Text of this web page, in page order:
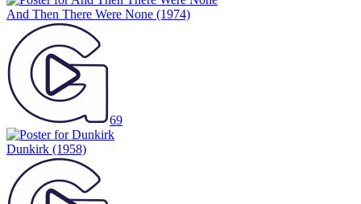
And Then There Were None (1974)
69
Dunkirk (1958)